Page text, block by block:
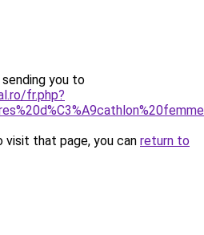
you to
fr.php?
that page, you can return to